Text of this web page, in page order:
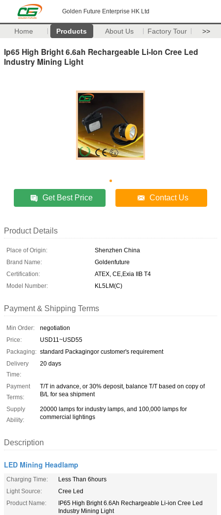
Golden Future Enterprise HK Ltd
Home Products About Us Factory Tour >>
Ip65 High Bright 6.6ah Rechargeable Li-Ion Cree Led
Industry Mining Light
Get Best Price Contact Us
Product Details
Place of Origin:
Shenzhen China
Brand Name:
Goldenfuture
Certification:
ATEX, CE,Exia IIB T4
Model Number:
KL5LM(C)
Payment & Shipping Terms
Min Order:
negotiation
Price:
USD11~USD55
Packaging: standard Packagingor customer's requirement
Delivery
Time:
20 days
Payment
Terms:
T/T in advance, or 30% deposit, balance T/T based on copy of
B/L for sea shipment
Supply
Ability:
20000 lamps for industry lamps, and 100,000 lamps for
commercial lightings
Description
LED Mining Headlamp
Charging Time:
Less Than 6hours
Light Source:
Cree Led
Product Name:
IP65 High Bright 6.6Ah Rechargeable Li-ion Cree Led
Industry Mining Light